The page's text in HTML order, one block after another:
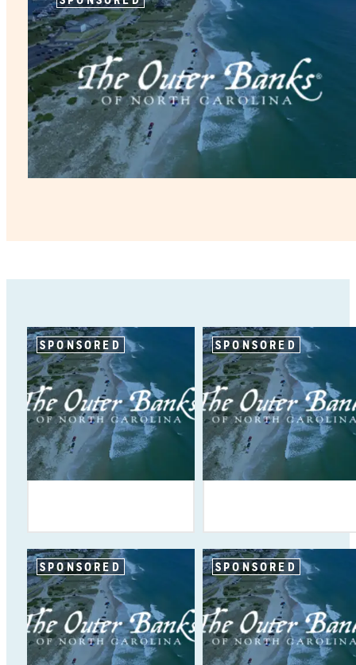
SPONSORED SPONSORED
SPONSORED SPONSORED